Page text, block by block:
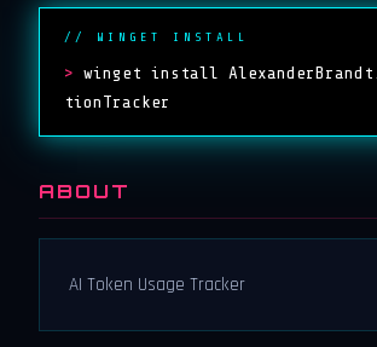
// WINGET INSTALL
> winget install
tionTracker
ABOUT
AI Token Usage Tracker